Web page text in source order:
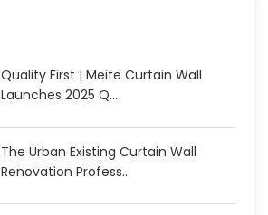
Quality First | Meite Curtain Wall
Launches 2025 Q...
The Urban Existing Curtain Wall
Renovation Profess...